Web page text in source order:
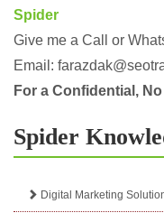
Spider
Give me a Call or
Email:
For a Confidential,
Spider
Digital Marketing